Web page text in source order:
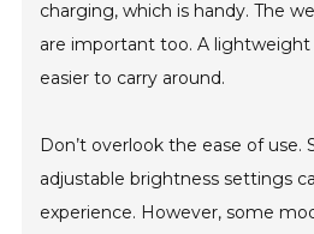
charging, which is handy. The
are important too. A
easier to carry around.
Don’t overlook the ease of use.
adjustable brightness settings
experience. However, some